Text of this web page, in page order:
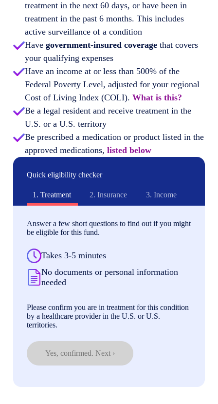
treatment in the next 60 days, or have been in
treatment in the past 6 months. This includes
active surveillance of a condition
Have government-insured coveragethat covers
your qualifying expenses
Have an income at or less than 500% of the
Federal Poverty Level, adjusted for your regional
Cost of Living Index (COLI). What is this?
Be a legal resident and receive treatment in the
U.S. or a U.S. territory
Be prescribed a medication or product listed in the
approved medications, listed below
Quick eligibility checker
1. Treatment 2. Insurance 3. Income
Answer a few short questions to find out if you might
be eligible for this fund.
Takes 3-5 minutes
No documents or personal information
needed
Please confirm you are in treatment for this condition
by a healthcare provider in the U.S. or U.S.
territories.
Yes, confirmed. Next ›